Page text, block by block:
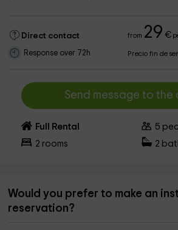
Direct contact from 29 €
Response over 72h Precio fin de
Send message to the
Full Rental 5
2 rooms 2
Would you prefer to make an
reservation?